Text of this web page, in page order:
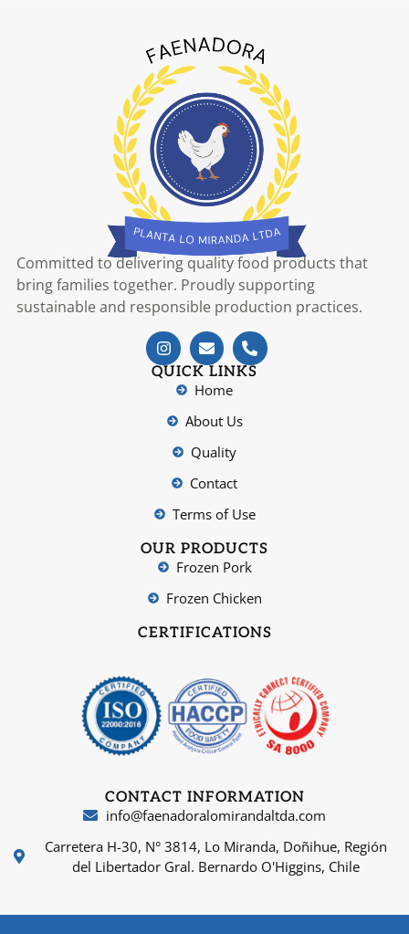
Committed to delivering quality food products that
bring families together. Proudly supporting
sustainable and responsible production practices.
QUICK LINKS
Home
About Us
Quality
Contact
Terms of Use
OUR PRODUCTS
Frozen Pork
Frozen Chicken
CERTIFICATIONS
CONTACT INFORMATION
info@faenadoralomirandaltda.com
Carretera H-30, N° 3814, Lo Miranda, Doñihue, Región
del Libertador Gral. Bernardo O'Higgins, Chile